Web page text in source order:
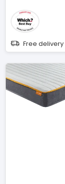
Free delivery